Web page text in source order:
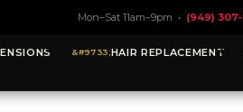
Mon–Sat 11am–9pm • (949)
HAIR REPLACEMENT